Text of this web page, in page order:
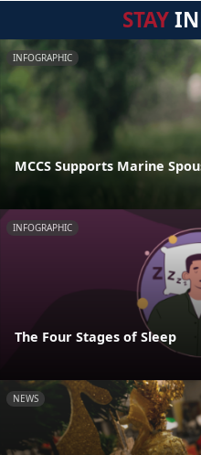
STAY
INFOGRAPHIC
MCCS Supports Marine
INFOGRAPHIC
The Four Stages of Sleep
NEWS